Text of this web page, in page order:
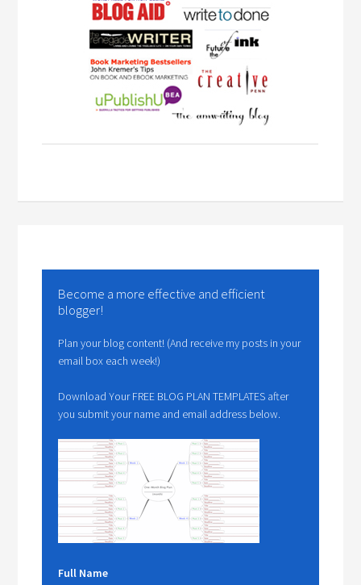
Become a more effective and efficient
blogger!
Plan your blog content! (And receive my posts in your
email box each week!)
Download Your FREE BLOG PLAN TEMPLATES after
you submit your name and email address below.
Full Name